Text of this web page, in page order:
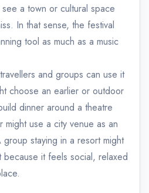
a town or cultural space
In that sense, the festival
tool as much as a music
and groups can use it
choose an earlier or outdoor
dinner around a theatre
use a city venue as an
staying in a resort might
it feels social, relaxed